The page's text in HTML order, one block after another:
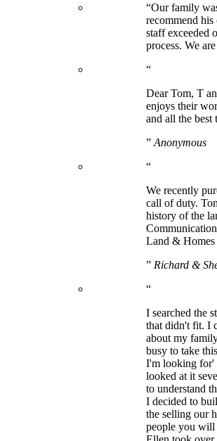
“Our family
recommend his
staff exceeded
process. We
“
Dear Tom, T
enjoys their
and all the best
” Anonymous
“
We recently
call of duty.
history of the
Land & Homes
” Richard &
“
I searched the
that didn't fit. I
about my
busy to take
I'm looking for'
looked at it
to understand
I decided to
the selling our
people you will